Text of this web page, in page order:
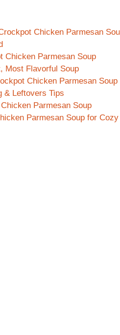
Chicken Parmesan
Chicken Parmesan Soup
Most Flavorful Soup
Chicken Parmesan Soup
& Leftovers Tips
Parmesan Soup
Parmesan Soup for